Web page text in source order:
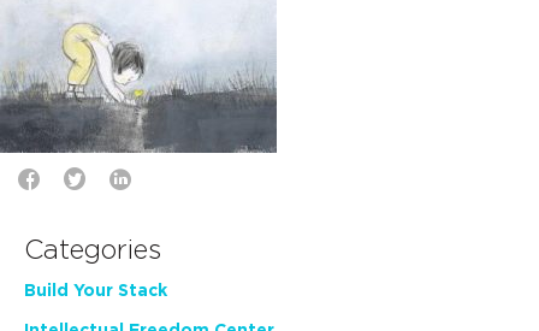
Categories
Build Your Stack